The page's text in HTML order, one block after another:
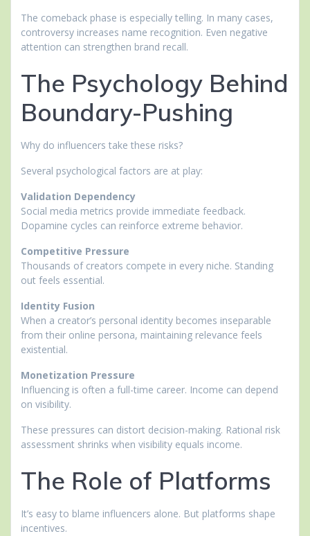
The comeback phase is especially telling. In many cases,
controversy increases name recognition. Even negative
attention can strengthen brand recall.
The Psychology Behind
Boundary-Pushing
Why do influencers take these risks?
Several psychological factors are at play:
Validation Dependency
Social media metrics provide immediate feedback.
Dopamine cycles can reinforce extreme behavior.
Competitive Pressure
Thousands of creators compete in every niche. Standing
out feels essential.
Identity Fusion
When a creator’s personal identity becomes inseparable
from their online persona, maintaining relevance feels
existential.
Monetization Pressure
Influencing is often a full-time career. Income can depend
on visibility.
These pressures can distort decision-making. Rational risk
assessment shrinks when visibility equals income.
The Role of Platforms
It’s easy to blame influencers alone. But platforms shape
incentives.